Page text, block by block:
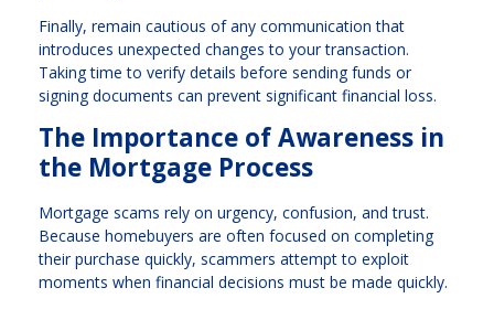
Finally, remain cautious of any communication that
introduces unexpected changes to your transaction.
Taking time to verify details before sending funds or
signing documents can prevent significant financial loss.
The Importance of Awareness in
the Mortgage Process
Mortgage scams rely on urgency, confusion, and trust.
Because homebuyers are often focused on completing
their purchase quickly, scammers attempt to exploit
moments when financial decisions must be made quickly.